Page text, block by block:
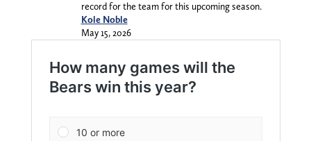
record for the team for this upcoming season.
Kole Noble
May 15, 2026